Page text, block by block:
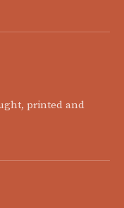
printed and